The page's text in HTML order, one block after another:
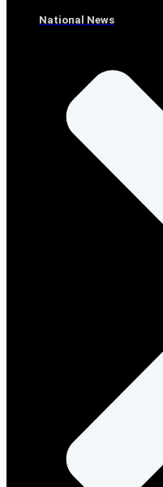
National News